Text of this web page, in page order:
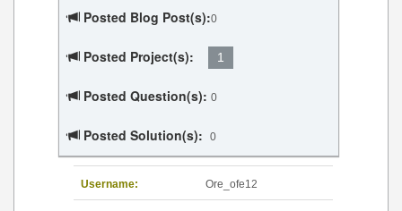
Posted Blog Post(s):0
Posted Project(s): 1
Posted Question(s): 0
Posted Solution(s): 0
Username: Ore_ofe12